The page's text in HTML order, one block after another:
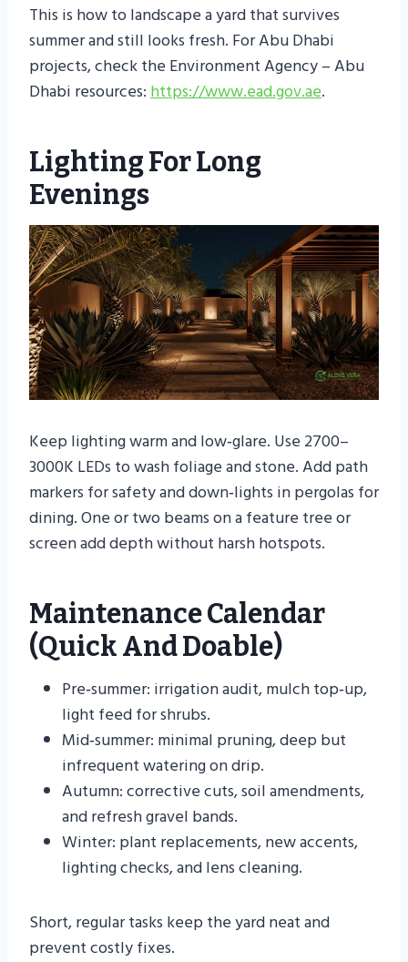
This is how to landscape a yard that survives
summer and still looks fresh. For Abu Dhabi
projects, check the Environment Agency – Abu
Dhabi resources:https://www.ead.gov.ae.
Lighting For Long
Evenings
Keep lighting warm and low‑glare. Use 2700–
3000K LEDs to wash foliage and stone. Add path
markers for safety and down‑lights in pergolas for
dining. One or two beams on a feature tree or
screen add depth without harsh hotspots.
Maintenance Calendar
(quick And Doable)
Pre‑summer: irrigation audit, mulch top‑up,
light feed for shrubs.
Mid‑summer: minimal pruning, deep but
infrequent watering on drip.
Autumn: corrective cuts, soil amendments,
and refresh gravel bands.
Winter: plant replacements, new accents,
lighting checks, and lens cleaning.
Short, regular tasks keep the yard neat and
prevent costly fixes.